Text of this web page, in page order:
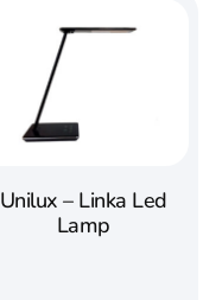
Unilux – Linka Led
Lamp